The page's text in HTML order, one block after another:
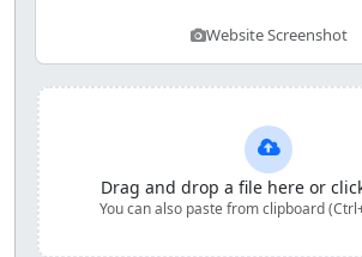
Website Screenshot
Upload and share your image
Drag and drop a file here or
You can also paste from clipboard